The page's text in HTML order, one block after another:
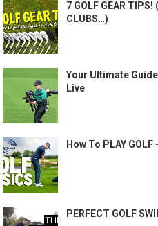
7 GOLF GEAR TIPS!
CLUBS…)
Your Ultimate
Live
How To PLAY
PERFECT GOLF